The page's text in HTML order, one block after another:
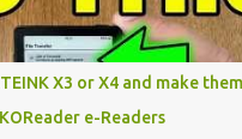
users feeling constrained by
Enter the custom
are unleashing the true
is largely divided
operating systems: the
X3 or X4 and make
e-Readers